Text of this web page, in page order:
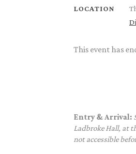
LOCATION
This event has
Entry & Arrival:
Ladbroke Hall, at
not accessible